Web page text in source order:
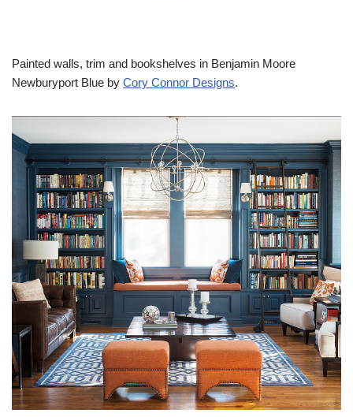
Painted walls, trim and bookshelves in Benjamin Moore
Newburyport Blue by Cory Connor Designs.